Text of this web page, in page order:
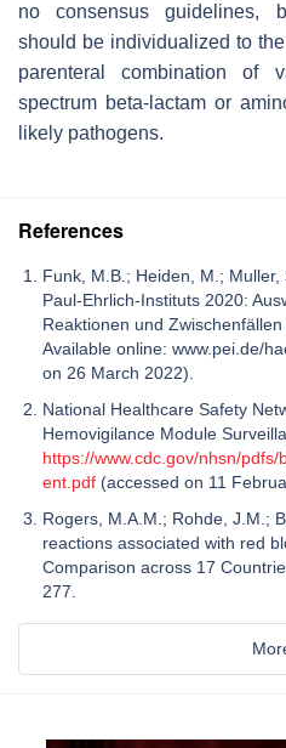
no consensus guidelines,
should be individualized to
parenteral combination of
spectrum beta-lactam or
likely pathogens.
References
Funk, M.B.; Heiden, M.;
Paul-Ehrlich-Instituts 2020:
Reaktionen und Zwischenfällen
Available online: www.pei.de/
on 26 March 2022).
National Healthcare Safety
Hemovigilance Module
https://www.cdc.gov/nhsn/
ent.pdf (accessed on 11
Rogers, M.A.M.; Rohde, J.M.;
reactions associated with red
Comparison across 17
277.